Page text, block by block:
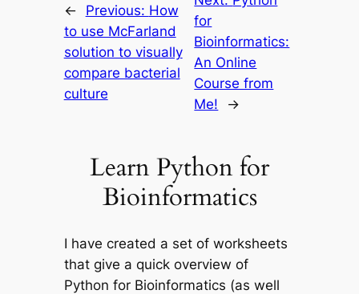
← Previous: How
to use McFarland
solution to visually
compare bacterial
culture
for
Bioinformatics:
An Online
Course from
Me!
→
Learn Python for
Bioinformatics
I have created a set of worksheets
that give a quick overview of
Python for Bioinformatics (as well